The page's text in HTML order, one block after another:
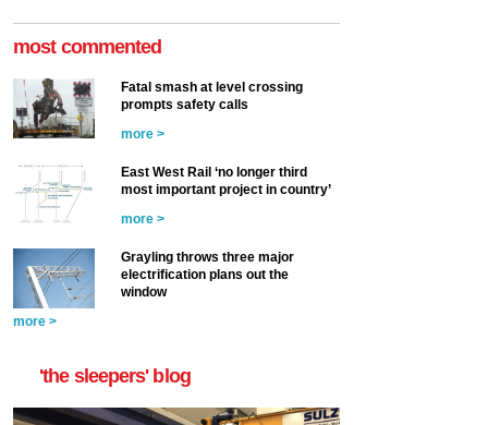
most commented
Fatal smash at level crossing
prompts safety calls
more >
East West Rail ‘no longer third
most important project in country’
more >
Grayling throws three major
electrification plans out the
window
more >
'the sleepers' blog